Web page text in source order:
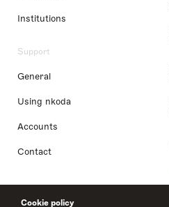
Cookie policy
Institutions
Support
General
Using nkoda
Accounts
Contact